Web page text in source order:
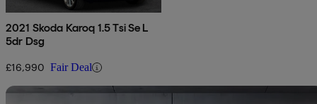
2021 Skoda Karoq 1.5 Tsi Se L
5dr Dsg
£16,990 Fair Deal